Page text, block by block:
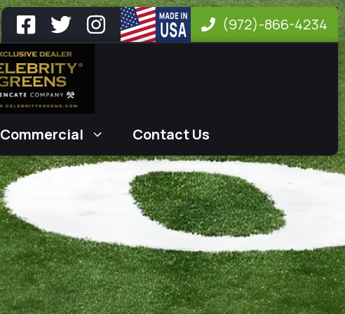
(972)-866-4234
Commercial Contact Us